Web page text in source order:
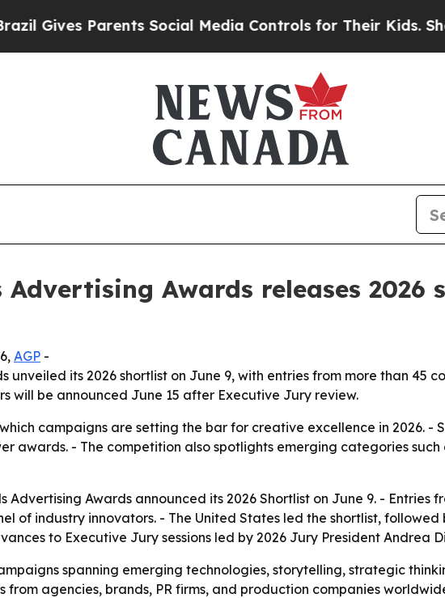
Parents Social Media Controls for Their Kids. Should
Advertising Awards releases 2026
AGP -
unveiled its 2026 shortlist on June 9, with entries from more than 45
will be announced June 15 after Executive Jury review.
campaigns are setting the bar for creative excellence in 2026. -
awards. - The competition also spotlights emerging categories
Advertising Awards announced its 2026 Shortlist on June 9. - Entries
of industry innovators. - The United States led the shortlist,
to Executive Jury sessions led by 2026 Jury President Andrea
spanning emerging technologies, storytelling, strategic
from agencies, brands, PR firms, and production companies